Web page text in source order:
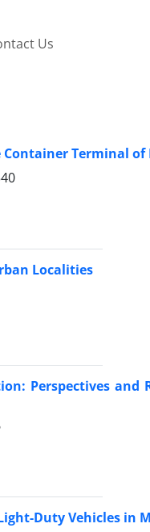
Us
Terminal of
Localities
Perspectives
Duty Vehicles in